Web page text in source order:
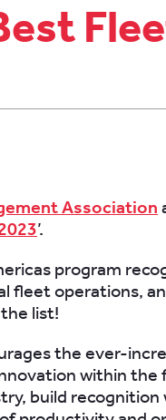
Association
’.
program
fleet operations,
list!
the ever-
within the
build